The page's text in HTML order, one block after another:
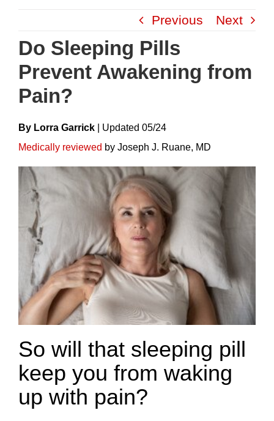
content
Previous Next
Do Sleeping Pills
Prevent Awakening from
Pain?
By Lorra Garrick UpdateD 05/24
Medically reviewed by Joseph J. Ruane, MD
So will that sleeping pill
keep you from waking
up with pain?